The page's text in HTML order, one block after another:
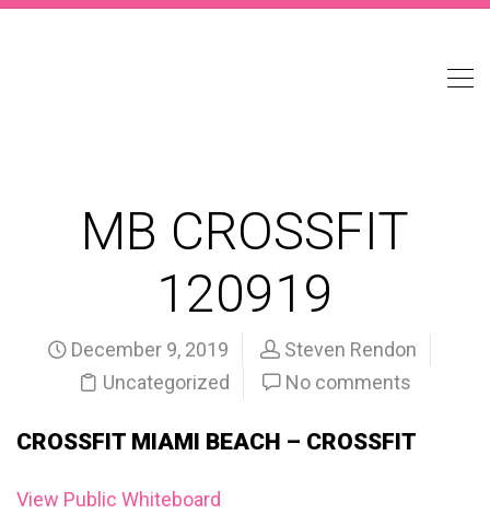
MB CROSSFIT
120919
December 9, 2019
Steven Rendon
Uncategorized
No comments
CROSSFIT MIAMI BEACH – CROSSFIT
View Public Whiteboard